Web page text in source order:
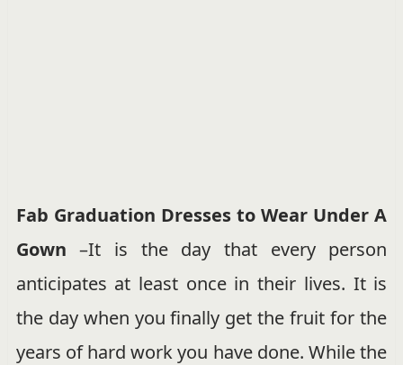
Fab Graduation Dresses to Wear Under A
Gown–It is the day that every person
anticipates at least once in their lives. It is
the day when you finally get the fruit for the
years of hard work you have done. While the